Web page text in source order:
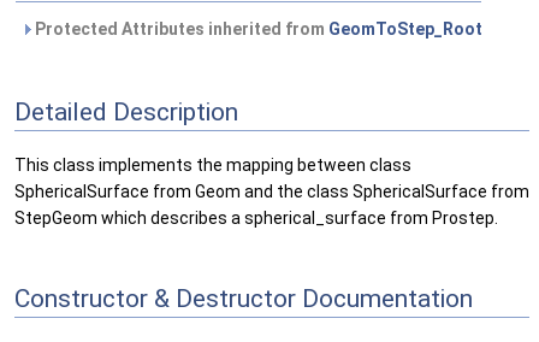
Protected Attributes inherited from GeomToStep_Root
Detailed Description
This class implements the mapping between class
SphericalSurface from Geom and the class SphericalSurface from
StepGeom which describes a spherical_surface from Prostep.
Constructor & Destructor Documentation